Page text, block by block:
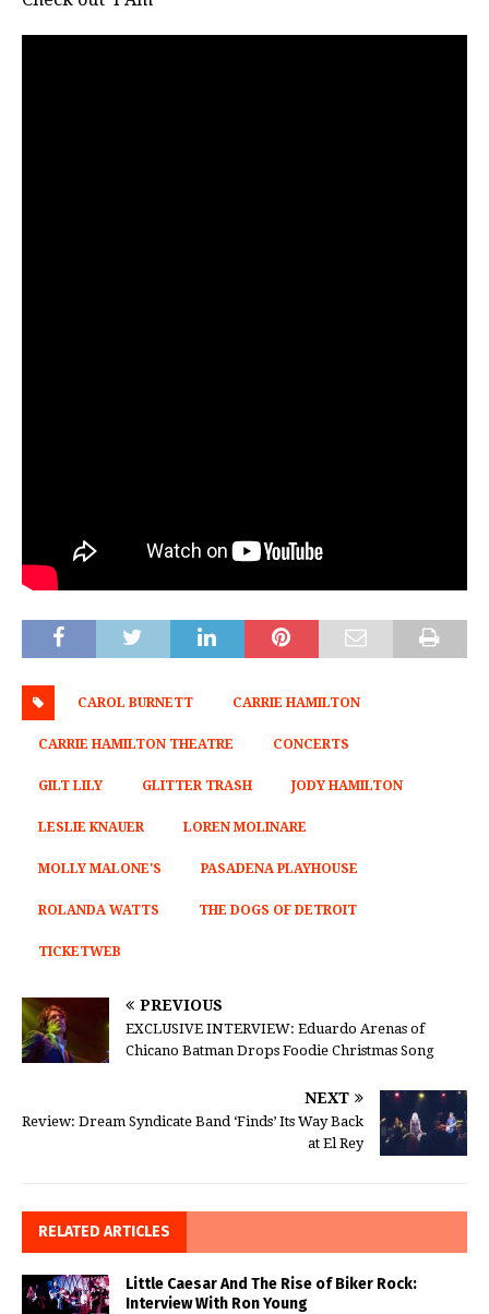
CAROL BURNETT CARRIE HAMILTON
CARRIE HAMILTON THEATRE CONCERTS
GILT LILY GLITTER TRASH JODY HAMILTON
LESLIE KNAUER LOREN MOLINARE
MOLLY MALONE'S PASADENA PLAYHOUSE
ROLANDA WATTS THE DOGS OF DETROIT
TICKETWEB
PREVIOUS
EXCLUSIVE INTERVIEW: Eduardo Arenas of
Chicano Batman Drops Foodie Christmas Song
NEXT
Review: Dream Syndicate Band ‘Finds’ Its Way Back
at El Rey
RELATED ARTICLES
Little Caesar And The Rise of Biker Rock:
Interview With Ron Young